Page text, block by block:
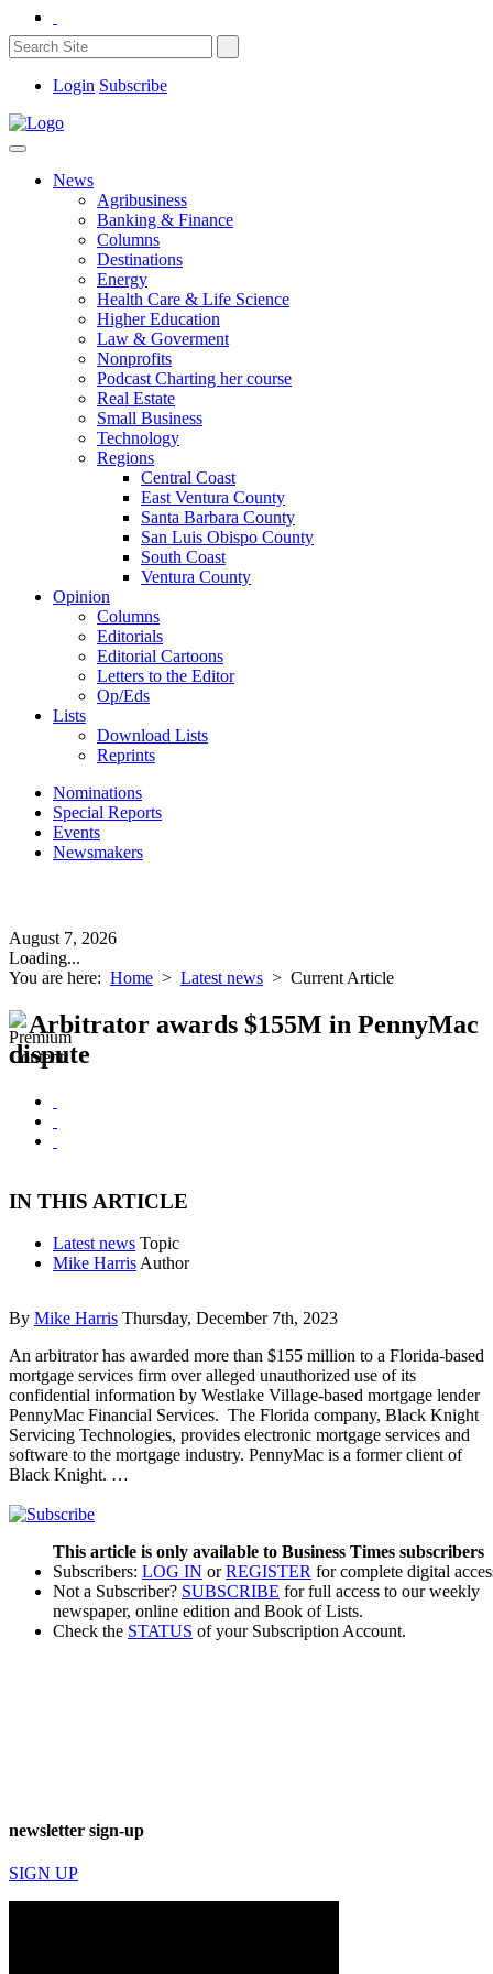
Login Subscribe
News
Agribusiness
Banking & Finance
Columns
Destinations
Energy
Health Care & Life Science
Higher Education
Law & Goverment
Nonprofits
Podcast Charting her course
Real Estate
Small Business
Technology
Regions
Central Coast
East Ventura County
Santa Barbara County
San Luis Obispo County
South Coast
Ventura County
Opinion
Columns
Editorials
Editorial Cartoons
Letters to the Editor
Op/Eds
Lists
Download Lists
Reprints
Nominations
Special Reports
Events
Newsmakers
August 7, 2026
Loading...
You are here: Home > Latest news > Current Article
Arbitrator awards $155M in PennyMac
dispute
IN THIS ARTICLE
Latest news Topic
Mike Harris Author
By Mike Harris Thursday, December 7th, 2023
An arbitrator has awarded more than $155 million to a Florida-based
mortgage services firm over alleged unauthorized use of its
confidential information by Westlake Village-based mortgage lender
PennyMac Financial Services. The Florida company, Black Knight
Servicing Technologies, provides electronic mortgage services and
software to the mortgage industry. PennyMac is a former client of
Black Knight. …
This article is only available to Business Times subscribers
Subscribers: LOG IN orREGISTER for complete digital
Not a Subscriber? SUBSCRIBE for full access to our weekly
newspaper, online edition and Book of Lists.
Check the STATUS of your Subscription Account.
newsletter sign-up
SIGN UP